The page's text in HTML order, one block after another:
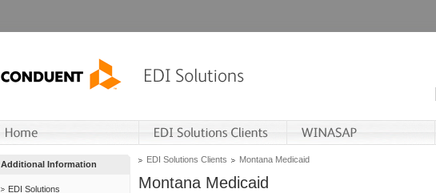
Additional Information
EDI Solutions
EDI Solutions Clients Montana Medicaid
Montana Medicaid